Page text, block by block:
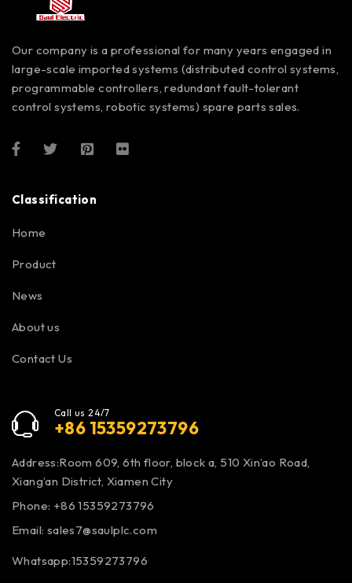
Our company is a professional for many years engaged in
large-scale imported systems (distributed control systems,
programmable controllers, redundant fault-tolerant
control systems, robotic systems) spare parts sales.
Classification
Home
Product
News
About us
Contact Us
Call us 24/7
+86 15359273796
Address:Room 609, 6th floor, block a, 510 Xin’ao Road,
Xiang’an District, Xiamen City
Phone: +86 15359273796
Email: sales7@saulplc.com
Whatsapp:15359273796